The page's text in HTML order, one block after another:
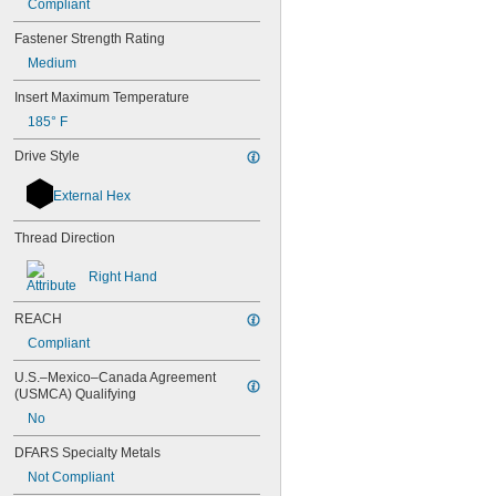
M8
M10
M14
M15
M17
M22
M24
M27
M28
M30
M34
M35
M36
M38
M39
M40
M42
Compliant
Fastener Strength Rating
Medium
Insert Maximum Temperature
185° F
Drive Style
External Hex
Thread Direction
Right Hand
REACH
Compliant
U.S.–Mexico–Canada Agreement
(USMCA) Qualifying
No
DFARS Specialty Metals
Not Compliant